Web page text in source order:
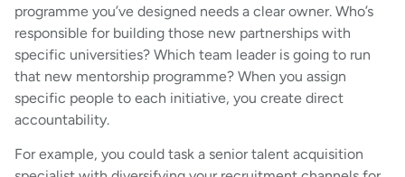
programme you’ve designed needs a clear owner. Who’s
responsible for building those new partnerships with
specific universities? Which team leader is going to run
that new mentorship programme? When you assign
specific people to each initiative, you create direct
accountability.
For example, you could task a senior talent acquisition